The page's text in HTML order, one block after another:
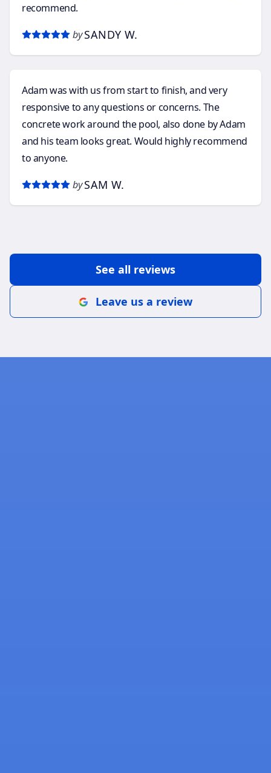
recommend.
by SANDY W.
Adam was with us from start to finish, and very
responsive to any questions or concerns. The
concrete work around the pool, also done by Adam
and his team looks great. Would highly recommend
to anyone.
by SAM W.
See all reviews
Leave us a review